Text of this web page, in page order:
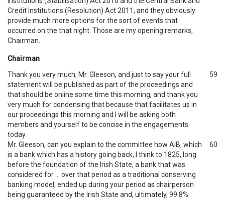
Credit Institutions (Resolution) Act 2011, and they obviously
provide much more options for the sort of events that
occurred on the that night. Those are my opening remarks,
Chairman.
Chairman
Thank you very much, Mr. Gleeson, and just to say your full
statement will be published as part of the proceedings and
that should be online some time this morning, and thank you
very much for condensing that because that facilitates us in
our proceedings this morning and I will be asking both
members and yourself to be concise in the engagements
today.
59
Mr. Gleeson, can you explain to the committee how AIB, which
is a bank which has a history going back, I think to 1825, long
before the foundation of the Irish State, a bank that was
considered for … over that period as a traditional conserving
banking model, ended up during your period as chairperson
being guaranteed by the Irish State and, ultimately, 99.8%
60